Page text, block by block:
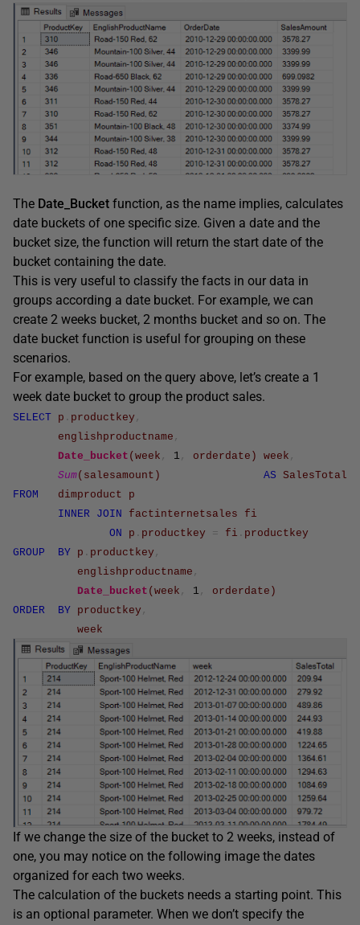
The Date_Bucket function, as the name implies, calculates
date buckets of one specific size. Given a date and the
bucket size, the function will return the start date of the
bucket containing the date.
This is very useful to classify the facts in our data in
groups according a date bucket. For example, we can
create 2 weeks bucket, 2 months bucket and so on. The
date bucket function is useful for grouping on these
scenarios.
For example, based on the query above, let’s create a 1
week date bucket to group the product sales.
SELECT p . productkey ,
englishproductname ,
Date_bucket ( week , 1 , orderdate ) week ,
Sum( salesamount ) AS SalesTotal
FROM
dimproduct
p
INNER
JOIN factinternetsales
fi
ON
p . productkey = fi . productkey
GROUP
BY p . productkey ,
englishproductname ,
Date_bucket ( week , 1 , orderdate )
ORDER
BY productkey ,
week
If we change the size of the bucket to 2 weeks, instead of
one, you may notice on the following image the dates
organized for each two weeks.
The calculation of the buckets needs a starting point. This
is an optional parameter. When we don’t specify the